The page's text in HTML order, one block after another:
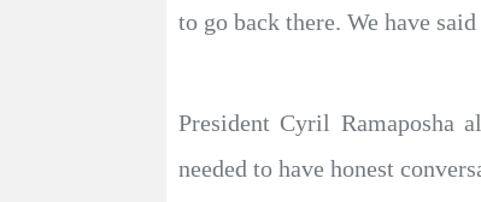
to go back there. We have
President Cyril Ramaposha
needed to have honest